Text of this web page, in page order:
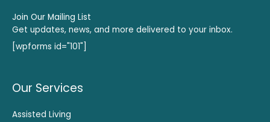
Join Our Mailing List
Get updates, news, and more delivered to your inbox.
[wpforms id="101"]
Our Services
Assisted Living